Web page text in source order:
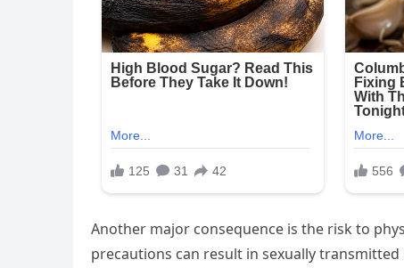
Another major consequence is the risk to
precautions can result in sexually